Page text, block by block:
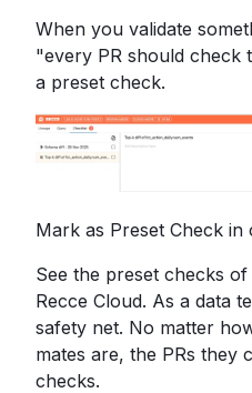
When you validate
"every PR should check
a preset check.
Mark as Preset Check in
See the preset checks
Recce Cloud. As a data
safety net. No matter
mates are, the PRs they
checks.